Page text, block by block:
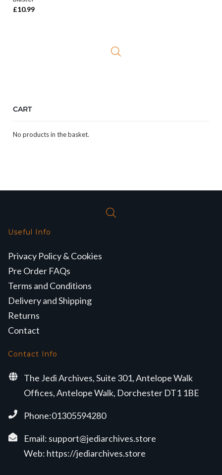
£10.99
CART
No products in the basket.
Useful Info
Privacy Policy & Cookies
Pre Order FAQs
Terms and Conditions
Delivery and Shipping
Returns
Contact
Contact Info
The Jedi Archives, Suite 301, Antelope Walk
Offices, Antelope Walk, Dorchester DT1 1BE
Phone:01305594280
Email: support@jediarchives.store
Web: https://jediarchives.store